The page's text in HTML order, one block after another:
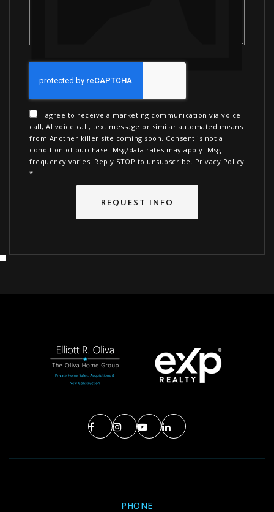
I agree to receive a marketing communication via voice
call, AI voice call, text message or similar automated means
from Another killer site coming soon. Consent is not a
condition of purchase. Msg/data rates may apply. Msg
frequency varies. Reply STOP to unsubscribe. Privacy Policy
*
REQUEST INFO
10
AUG
PHONE